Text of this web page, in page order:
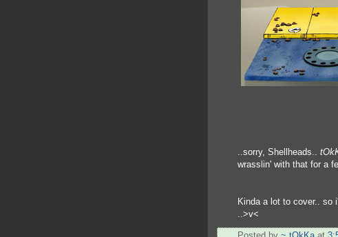
..sorry, Shellheads..
wrasslin' with that for a
Kinda a lot to cover.. so
..>v<